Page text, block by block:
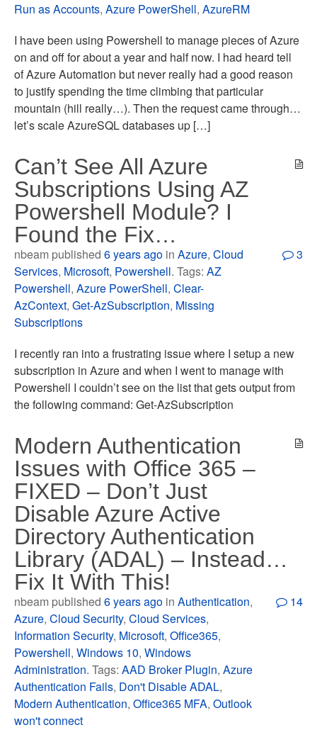
Run as Accounts,Azure PowerShell,AzureRM
I have been using Powershell to manage pieces of Azure
on and off for about a year and half now. I had heard tell
of Azure Automation but never really had a good reason
to justify spending the time climbing that particular
mountain (hill really…). Then the request came through…
let’s scale AzureSQL databases up […]
Can’t See All Azure
Subscriptions Using AZ
Powershell Module? I
Found the Fix…
nbeam published6 years ago inAzure,Cloud
Services, Microsoft, Powershell. Tags:AZ
Powershell,Azure PowerShell,Clear-
AzContext,Get-AzSubscription, Missing
Subscriptions
3
I recently ran into a frustrating issue where I setup a new
subscription in Azure and when I went to manage with
Powershell I couldn’t see on the list that gets output from
the following command: Get-AzSubscription
Modern Authentication
Issues with Office 365 –
FIXED – Don’t Just
Disable Azure Active
Directory Authentication
Library (ADAL) – Instead…
Fix It With This!
nbeam published6 years ago inAuthentication,
Azure,Cloud Security,Cloud Services,
Information Security, Microsoft,Office365,
Powershell,Windows 10,Windows
Administration. Tags:AAD Broker Plugin,Azure
Authentication Fails, Don't Disable ADAL,
Modern Authentication,Office365 MFA,Outlook
won't connect
14